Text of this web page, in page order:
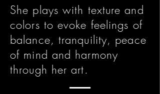
She plays with texture and
colors to evoke feelings of
balance, tranquility, peace
of mind and harmony
through her art.